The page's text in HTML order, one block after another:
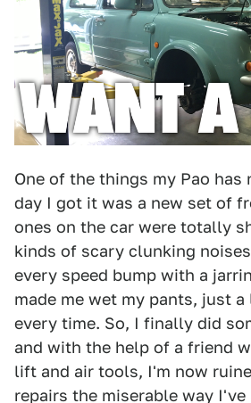
One of the things my Pao has
day I got it was a new set of
ones on the car were totally
kinds of scary clunking
every speed bump with a
made me wet my pants, just
every time. So, I finally did
and with the help of a friend
lift and air tools, I'm now
repairs the miserable way I've